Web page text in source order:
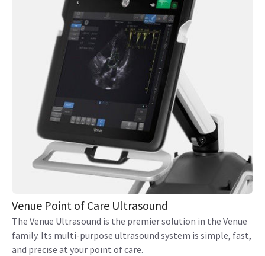
Venue Point of Care Ultrasound
The Venue Ultrasound is the premier solution in the Venue
family. Its multi-purpose ultrasound system is simple, fast,
and precise at your point of care.